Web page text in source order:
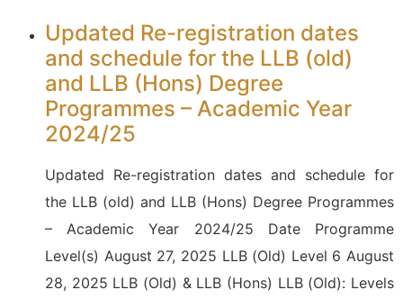
Updated Re-registration dates
and schedule for the LLB (old)
and LLB (Hons) Degree
Programmes – Academic Year
2024/25
Updated Re-registration dates and schedule for
the LLB (old) and LLB (Hons) Degree Programmes
– Academic Year 2024/25 Date Programme
Level(s) August 27, 2025 LLB (Old) Level 6 August
28, 2025 LLB (Old) & LLB (Hons) LLB (Old): Levels